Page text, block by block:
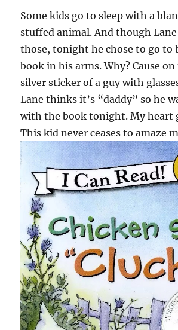
Some kids go to sleep with a
stuffed animal. And though
those, tonight he chose to go to
book in his arms. Why? Cause
silver sticker of a guy with
Lane thinks it’s “daddy” so he
with the book tonight. My heart
This kid never ceases to amaze